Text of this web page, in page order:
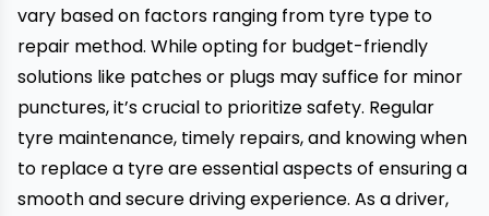
vary based on factors ranging from tyre type to
repair method. While opting for budget-friendly
solutions like patches or plugs may suffice for minor
punctures, it’s crucial to prioritize safety. Regular
tyre maintenance, timely repairs, and knowing when
to replace a tyre are essential aspects of ensuring a
smooth and secure driving experience. As a driver,